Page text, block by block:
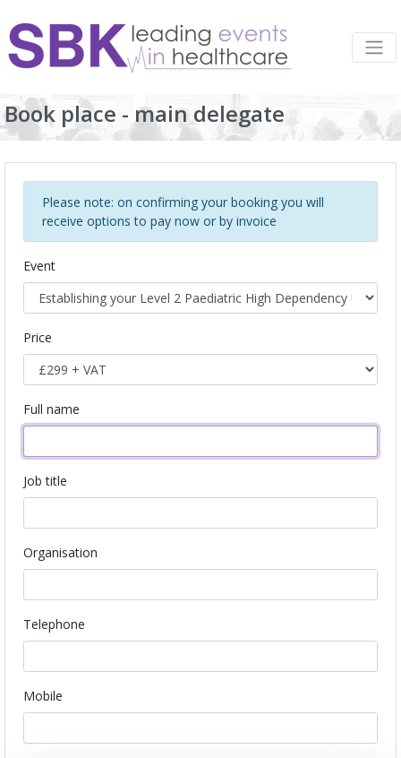
Book place - main delegate
Please note: on confirming your booking you will
receive options to pay now or by invoice
Event
Price
Full name
Job title
Organisation
Telephone
Mobile